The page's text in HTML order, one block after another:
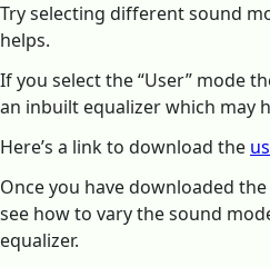
Try selecting different sound
helps.
If you select the “User” mode
an inbuilt equalizer which may
Here’s a link to download the
Once you have downloaded
see how to vary the sound
equalizer.